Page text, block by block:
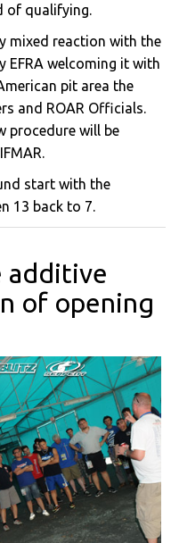
of qualifying.
mixed reaction with the
EFRA welcoming it with
pit area the
and ROAR Officials.
procedure will be
start with the
13 back to 7.
additive
of opening